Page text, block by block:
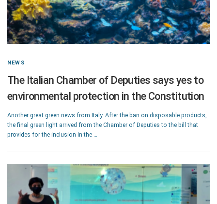
NEWS
The Italian Chamber of Deputies says yes to
environmental protection in the Constitution
Another great green news from Italy. After the ban on disposable products,
the final green light arrived from the Chamber of Deputies to the bill that
provides for the inclusion in the …